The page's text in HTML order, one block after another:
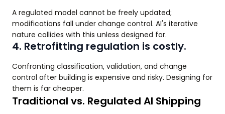
A regulated model cannot be freely updated;
modifications fall under change control. AI's iterative
nature collides with this unless designed for.
4. Retrofitting regulation is costly.
Confronting classification, validation, and change
control after building is expensive and risky. Designing for
them is far cheaper.
Traditional vs. Regulated AI Shipping